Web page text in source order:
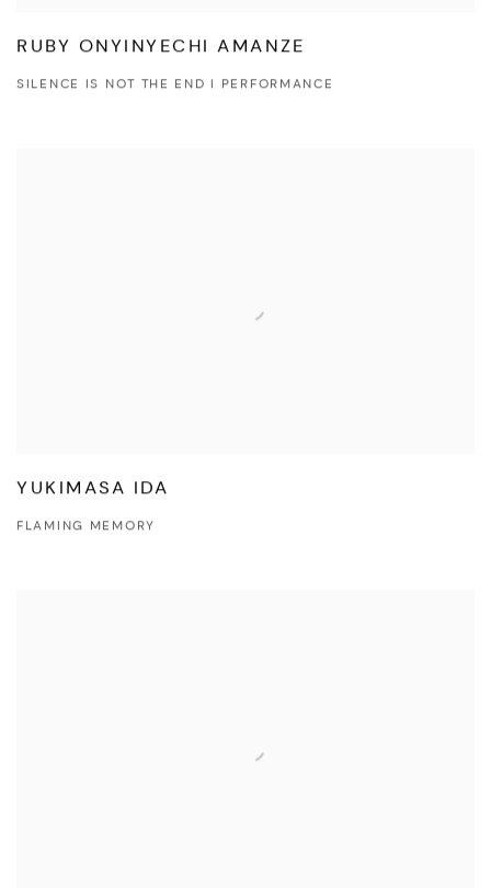
RUBY ONYINYECHI AMANZE
SILENCE IS NOT THE END I PERFORMANCE
YUKIMASA IDA
FLAMING MEMORY